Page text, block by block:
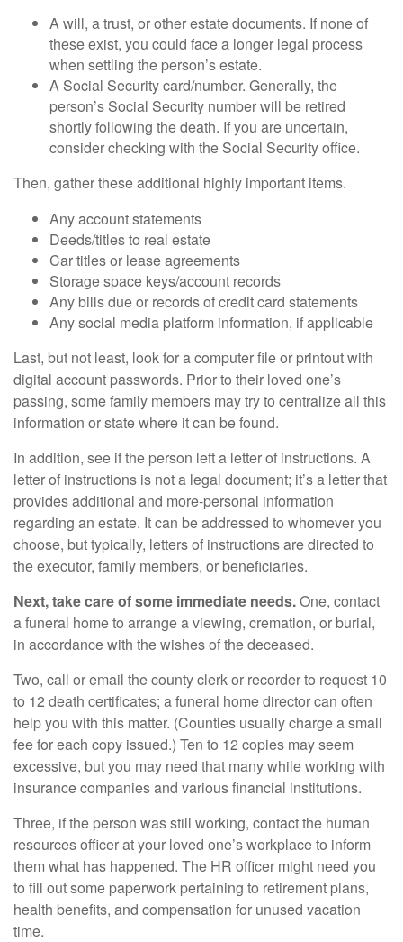
A will, a trust, or other estate documents. If none of
these exist, you could face a longer legal process
when settling the person’s estate.
A Social Security card/number. Generally, the
person’s Social Security number will be retired
shortly following the death. If you are uncertain,
consider checking with the Social Security office.
Then, gather these additional highly important items.
Any account statements
Deeds/titles to real estate
Car titles or lease agreements
Storage space keys/account records
Any bills due or records of credit card statements
Any social media platform information, if applicable
Last, but not least, look for a computer file or printout with
digital account passwords. Prior to their loved one’s
passing, some family members may try to centralize all this
information or state where it can be found.
In addition, see if the person left a letter of instructions. A
letter of instructions is not a legal document; it’s a letter that
provides additional and more-personal information
regarding an estate. It can be addressed to whomever you
choose, but typically, letters of instructions are directed to
the executor, family members, or beneficiaries.
Next, take care of some immediate needs.One, contact
a funeral home to arrange a viewing, cremation, or burial,
in accordance with the wishes of the deceased.
Two, call or email the county clerk or recorder to request 10
to 12 death certificates; a funeral home director can often
help you with this matter. (Counties usually charge a small
fee for each copy issued.) Ten to 12 copies may seem
excessive, but you may need that many while working with
insurance companies and various financial institutions.
Three, if the person was still working, contact the human
resources officer at your loved one’s workplace to inform
them what has happened. The HR officer might need you
to fill out some paperwork pertaining to retirement plans,
health benefits, and compensation for unused vacation
time.